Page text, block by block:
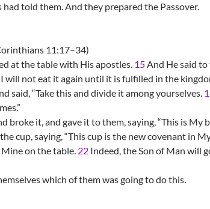
told them. And they prepared the Passover.
11:17–34)
at the table with His apostles. 15And He said to
will not eat it again until it is fulfilled in the
said, “Take this and divide it among yourselves.
broke it, and gave it to them, saying, “This is My
cup, saying, “This cup is the new covenant in
on the table. 22 Indeed, the Son of Man will
which of them was going to do this.